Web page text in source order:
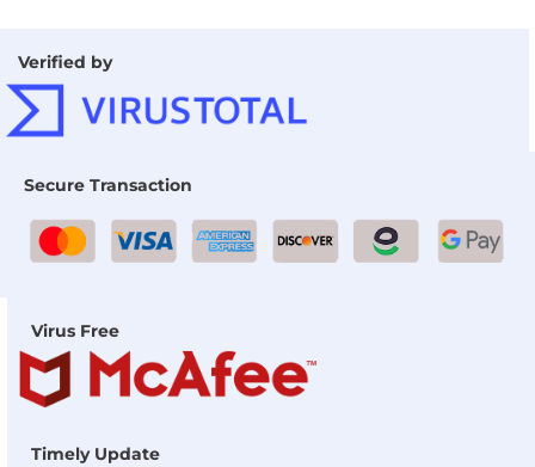
Verified by
Secure Transaction
Virus Free
Timely Update